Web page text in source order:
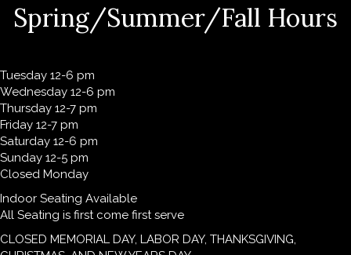
Spring/Summer/Fall Hours
Tuesday 12-6 pm
Wednesday 12-6 pm
Thursday 12-7 pm
Friday 12-7 pm
Saturday 12-6 pm
Sunday 12-5 pm
Closed Monday
Indoor Seating Available
All Seating is first come first serve
CLOSED MEMORIAL DAY, LABOR DAY, THANKSGIVING,